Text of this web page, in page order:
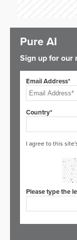
Pure AI
Sign up for our
Email Address*
Country*
I agree to this
Please type the